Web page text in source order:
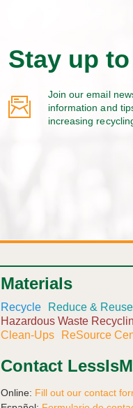
Stay up
Join our email
information and
increasing
Materials
Recycle Reduce & Reuse
Hazardous Waste
Clean-Ups
ReSource
Contact
Online: Fill out our contact